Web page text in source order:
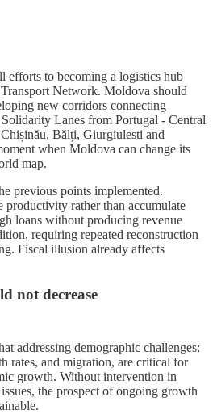
efforts to becoming a logistics hub
Network. Moldova should
new corridors connecting
Lanes from Portugal - Central
Bălți, Giurgiulesti and
when Moldova can change its
map.
previous points implemented.
productivity rather than accumulate
loans without producing revenue
requiring repeated reconstruction
Fiscal illusion already affects
not decrease
addressing demographic challenges:
rates, and migration, are critical for
growth. Without intervention in
the prospect of ongoing growth